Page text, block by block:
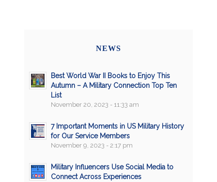
NEWS
Best World War II Books to Enjoy This
Autumn – A Military Connection Top Ten
List
November 20, 2023 - 11:33 am
7 Important Moments in US Military History
for Our Service Members
November 9, 2023 - 2:17 pm
Military Influencers Use Social Media to
Connect Across Experiences